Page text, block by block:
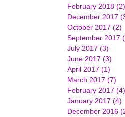
February 2018 (2)
December 2017
October 2017 (2)
September 2017
July 2017 (3)
June 2017 (3)
April 2017 (1)
March 2017 (7)
February 2017 (4)
January 2017 (4)
December 2016